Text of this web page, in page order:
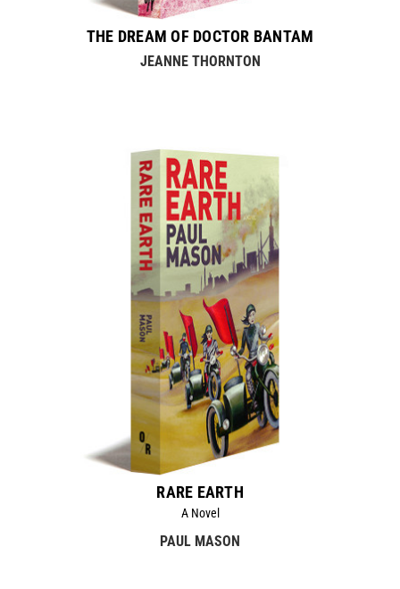
THE DREAM OF DOCTOR BANTAM
JEANNE THORNTON
RARE EARTH
A Novel
PAUL MASON